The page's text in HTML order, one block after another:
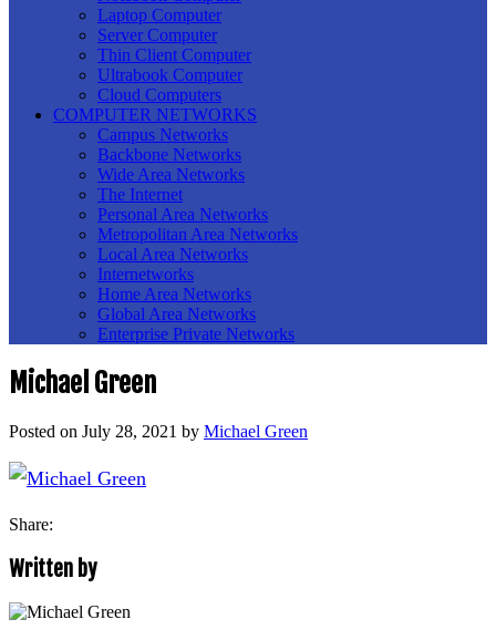
Laptop Computer
Server Computer
Thin Client Computer
Ultrabook Computer
Cloud Computers
COMPUTER NETWORKS
Campus Networks
Backbone Networks
Wide Area Networks
The Internet
Personal Area Networks
Metropolitan Area Networks
Local Area Networks
Internetworks
Home Area Networks
Global Area Networks
Enterprise Private Networks
Michael Green
Posted on July 28, 2021 by Michael Green
Share:
Written by